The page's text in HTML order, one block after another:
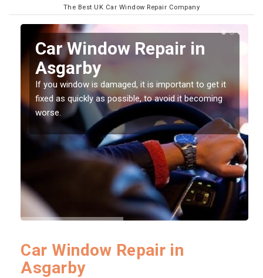
The Best UK Car Window Repair Company
Car Window Repair in
Asgarby
If you window is damaged, it is important to get it
fixed as quickly as possible, to avoid it becoming
worse.
Car Window Repair in
Asgarby